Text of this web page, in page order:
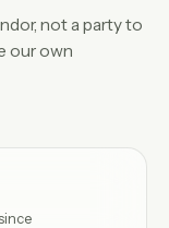
not a party to
our own